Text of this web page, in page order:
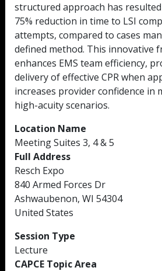
structured approach has
75% reduction in time to LSI
attempts, compared to cases
defined method. This innovative
enhances EMS team efficiency,
delivery of effective CPR when
increases provider confidence in
high-acuity scenarios.
Location Name
Meeting Suites 3, 4 & 5
Full Address
Resch Expo
840 Armed Forces Dr
Ashwaubenon, WI 54304
United States
Session Type
Lecture
CAPCE Topic Area